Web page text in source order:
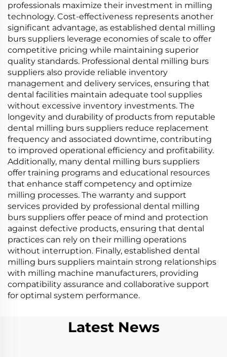
professionals maximize their investment in milling
technology. Cost-effectiveness represents another
significant advantage, as established dental milling
burs suppliers leverage economies of scale to offer
competitive pricing while maintaining superior
quality standards. Professional dental milling burs
suppliers also provide reliable inventory
management and delivery services, ensuring that
dental facilities maintain adequate tool supplies
without excessive inventory investments. The
longevity and durability of products from reputable
dental milling burs suppliers reduce replacement
frequency and associated downtime, contributing
to improved operational efficiency and profitability.
Additionally, many dental milling burs suppliers
offer training programs and educational resources
that enhance staff competency and optimize
milling processes. The warranty and support
services provided by professional dental milling
burs suppliers offer peace of mind and protection
against defective products, ensuring that dental
practices can rely on their milling operations
without interruption. Finally, established dental
milling burs suppliers maintain strong relationships
with milling machine manufacturers, providing
compatibility assurance and collaborative support
for optimal system performance.
Latest News